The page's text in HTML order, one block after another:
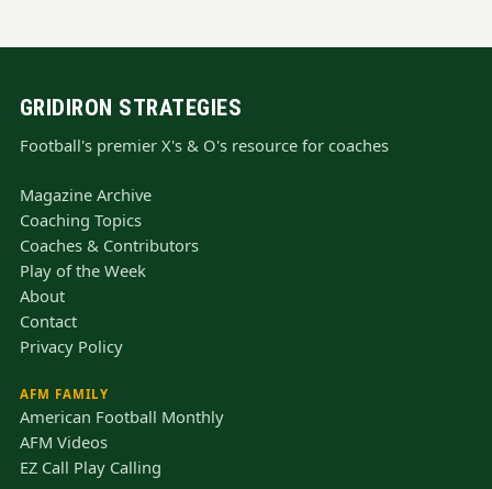
GRIDIRON STRATEGIES
Football's premier X's & O's resource for coaches
Magazine Archive
Coaching Topics
Coaches & Contributors
Play of the Week
About
Contact
Privacy Policy
AFM FAMILY
American Football Monthly
AFM Videos
EZ Call Play Calling